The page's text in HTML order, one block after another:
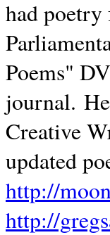
had poetry
Poems"
journal.
Creative
updated
http://
http://